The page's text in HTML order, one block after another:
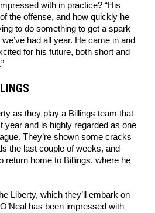
with in practice? “His
the offense, and how quickly he
to do something to get a spark
had all year. He came in and
for his future, both short and
as they play a Billings team that
year and is highly regarded as one
They’re shown some cracks
the last couple of weeks, and
return home to Billings, where he
Liberty, which they’ll embark on
has been impressed with